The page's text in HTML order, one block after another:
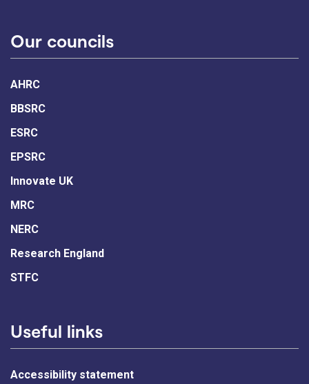
Our councils
AHRC
BBSRC
ESRC
EPSRC
Innovate UK
MRC
NERC
Research England
STFC
Useful links
Accessibility statement